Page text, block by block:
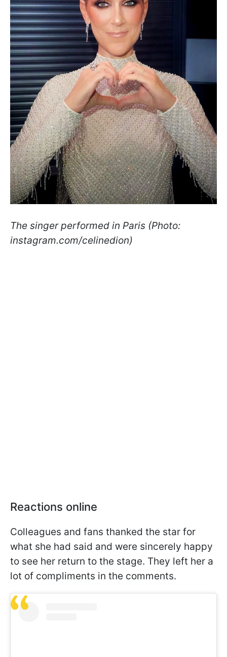
The singer performed in Paris (Photo:
instagram.com/celinedion)
Reactions online
Colleagues and fans thanked the star for
what she had said and were sincerely happy
to see her return to the stage. They left her a
lot of compliments in the comments.